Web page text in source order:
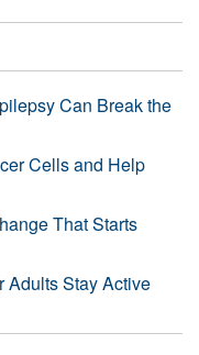
Can Break the
Cells and Help
That Starts
Adults Stay Active